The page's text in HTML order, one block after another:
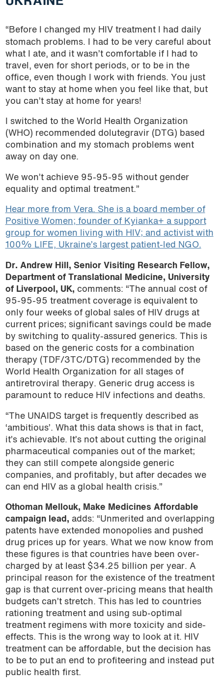
“Before I changed my HIV treatment I had daily
stomach problems. I had to be very careful about
what I ate, and it wasn’t comfortable if I had to
travel, even for short periods, or to be in the
office, even though I work with friends. You just
want to stay at home when you feel like that, but
you can’t stay at home for years!
I switched to the World Health Organization
(WHO) recommended dolutegravir (DTG) based
combination and my stomach problems went
away on day one.
We won’t achieve 95-95-95 without gender
equality and optimal treatment.”
Hear more from Vera. She is a board member of
Positive Women; founder of Kyianka+ a support
group for women living with HIV; and activist with
100% LIFE, Ukraine’s largest patient-led NGO.
Dr. Andrew Hill, Senior Visiting Research Fellow,
Department of Translational Medicine, University
of Liverpool, UK, comments: “The annual cost of
95-95-95 treatment coverage is equivalent to
only four weeks of global sales of HIV drugs at
current prices; significant savings could be made
by switching to quality-assured generics. This is
based on the generic costs for a combination
therapy (TDF/3TC/DTG) recommended by the
World Health Organization for all stages of
antiretroviral therapy. Generic drug access is
paramount to reduce HIV infections and deaths.
“The UNAIDS target is frequently described as
‘ambitious’. What this data shows is that in fact,
it’s achievable. It’s not about cutting the original
pharmaceutical companies out of the market;
they can still compete alongside generic
companies, and profitably, but after decades we
can end HIV as a global health crisis.”
Othoman Mellouk, Make Medicines Affordable
campaign lead, adds: “Unmerited and overlapping
patents have extended monopolies and pushed
drug prices up for years. What we now know from
these figures is that countries have been over-
charged by at least $34.25 billion per year. A
principal reason for the existence of the treatment
gap is that current over-pricing means that health
budgets can’t stretch. This has led to countries
rationing treatment and using sub-optimal
treatment regimens with more toxicity and side-
effects. This is the wrong way to look at it. HIV
treatment can be affordable, but the decision has
to be to put an end to profiteering and instead put
public health first.